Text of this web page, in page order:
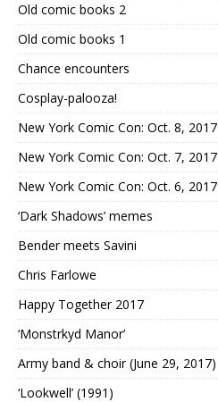
Old comic books 2
Old comic books 1
Chance encounters
Cosplay-palooza!
New York Comic Con: Oct. 8, 2017
New York Comic Con: Oct. 7, 2017
New York Comic Con: Oct. 6, 2017
‘Dark Shadows’ memes
Bender meets Savini
Chris Farlowe
Happy Together 2017
‘Monstrkyd Manor’
Army band & choir (June 29, 2017)
‘Lookwell’ (1991)